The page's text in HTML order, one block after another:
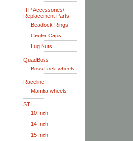
ITP Accessories/
Replacement Parts
Beadlock Rings
Center Caps
Lug Nuts
QuadBoss
Boss Lock wheels
Raceline
Mamba wheels
STI
10 Inch
14 Inch
15 Inch